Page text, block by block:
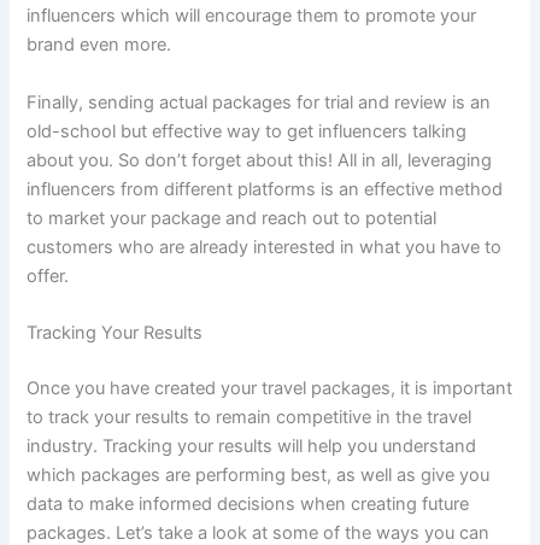
influencers which will encourage them to promote your
brand even more.
Finally, sending actual packages for trial and review is an
old-school but effective way to get influencers talking
about you. So don’t forget about this! All in all, leveraging
influencers from different platforms is an effective method
to market your package and reach out to potential
customers who are already interested in what you have to
offer.
Tracking Your Results
Once you have created your travel packages, it is important
to track your results to remain competitive in the travel
industry. Tracking your results will help you understand
which packages are performing best, as well as give you
data to make informed decisions when creating future
packages. Let’s take a look at some of the ways you can